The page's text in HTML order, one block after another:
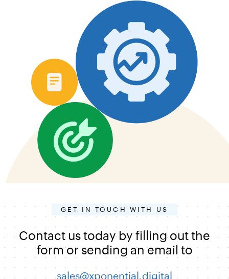
GET IN TOUCH WITH US
Contact us today by filling out the
form or sending an email to
sales@xponential.digital